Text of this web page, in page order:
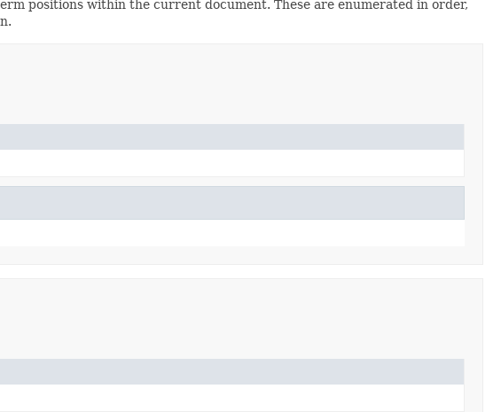
positions within the current document. These are enumerated in order,